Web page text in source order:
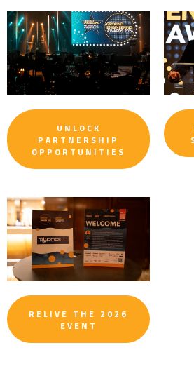
UNLOCK
PARTNERSHIP
OPPORTUNITIES
RELIVE THE 2026
EVENT